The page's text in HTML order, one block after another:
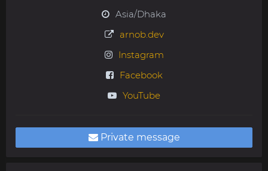
Asia/Dhaka
arnob.dev
Instagram
Facebook
YouTube
Private message